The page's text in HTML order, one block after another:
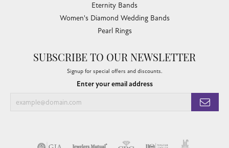
Eternity Bands
Women's Diamond Wedding Bands
Pearl Rings
SUBSCRIBE TO OUR NEWSLETTER
Signup for special offers and discounts.
Enter your email address